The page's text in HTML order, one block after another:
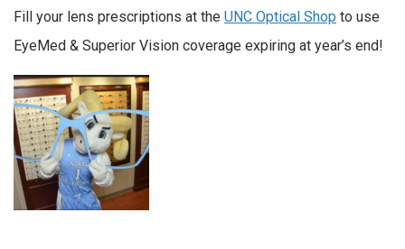
Fill your lens prescriptions at the UNC Optical Shop to use
EyeMed & Superior Vision coverage expiring at year’s end!